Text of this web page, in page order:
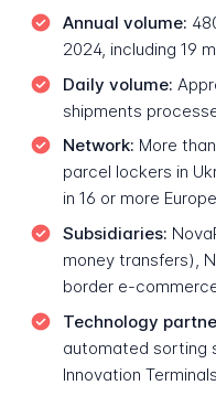
Annual volume:
2024, including 19
Daily volume:
shipments
Network: More
parcel lockers in
in 16 or more
Subsidiaries:
money transfers),
border e-
Technology
automated sorting
Innovation Terminals